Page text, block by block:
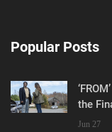
Popular Posts
the
Jun 27